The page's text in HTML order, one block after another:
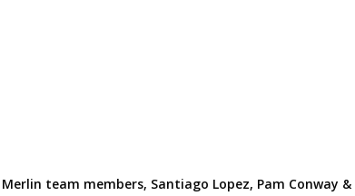
Merlin team members, Santiago Lopez, Pam Conway &